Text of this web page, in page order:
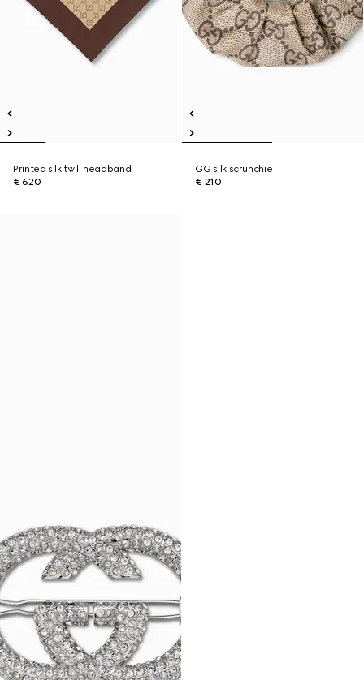
Printed silk twill headband
€ 620
GG silk scrunchie
€ 210